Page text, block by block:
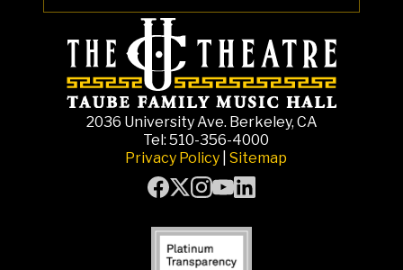
2036 University Ave. Berkeley, CA
Tel: 510-356-4000
Privacy Policy Sitemap